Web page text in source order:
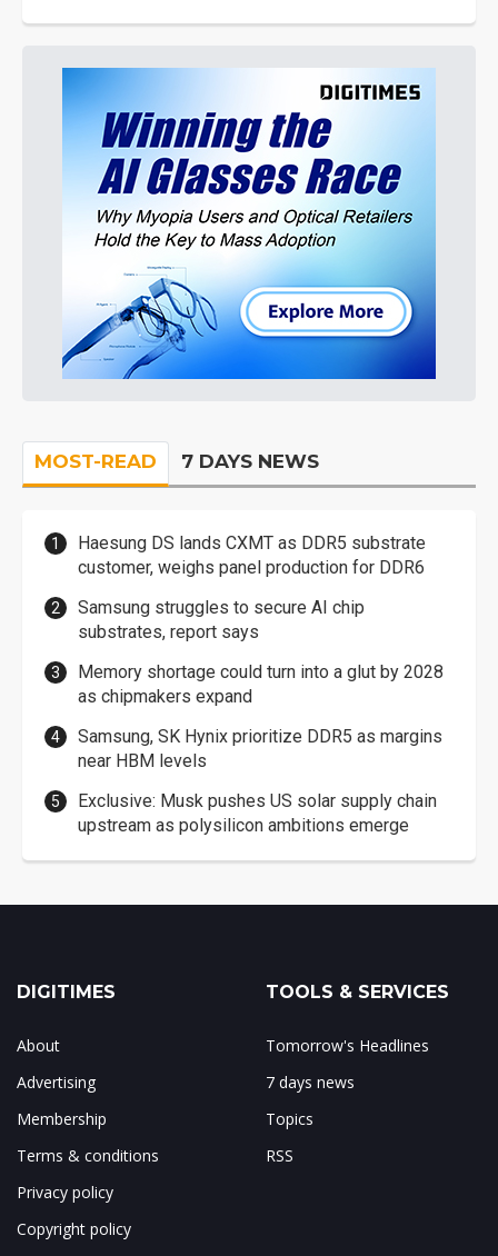
MOST-READ 7 DAYS NEWS
Haesung DS lands CXMT as DDR5 substrate
customer, weighs panel production for DDR6
Samsung struggles to secure AI chip
substrates, report says
Memory shortage could turn into a glut by 2028
as chipmakers expand
Samsung, SK Hynix prioritize DDR5 as margins
near HBM levels
Exclusive: Musk pushes US solar supply chain
upstream as polysilicon ambitions emerge
DIGITIMES
About
Advertising
Membership
Terms & conditions
Privacy policy
Copyright policy
TOOLS & SERVICES
Tomorrow's Headlines
7 days news
Topics
RSS